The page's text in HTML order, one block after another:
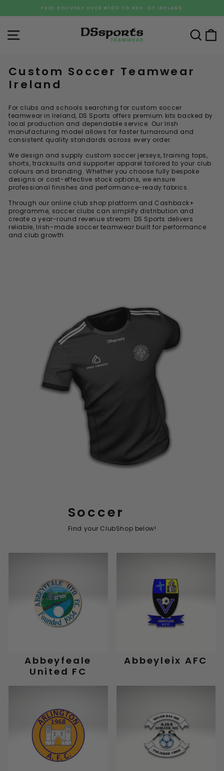
Pause
FREE DELIVERY OVER €100 TO REP. OF IRELAND
Site navigation
Custom Soccer Teamwear
Ireland
For clubs and schools searching for custom soccer
teamwear in Ireland, DS Sports offers premium kits backed by
local production and dependable service. Our Irish
manufacturing model allows for faster turnaround and
consistent quality standards across every order.
We design and supply custom soccer jerseys, training tops,
shorts, tracksuits and supporter apparel tailored to your club
colours and branding. Whether you choose fully bespoke
designs or cost-effective stock options, we ensure
professional finishes and performance-ready fabrics.
Through our online club shop platform and Cashback+
programme, soccer clubs can simplify distribution and
create a year-round revenue stream. DS Sports delivers
reliable, Irish-made soccer teamwear built for performance
and club growth.
Soccer
Find your ClubShop below!
Abbeyfeale
United FC
Abbeyleix AFC